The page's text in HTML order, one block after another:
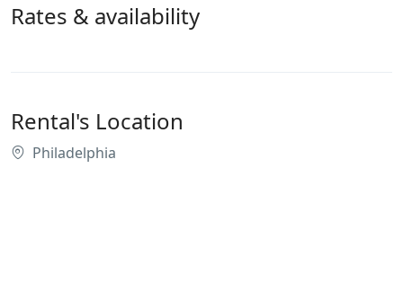
Rates & availability
Rental's Location
Philadelphia